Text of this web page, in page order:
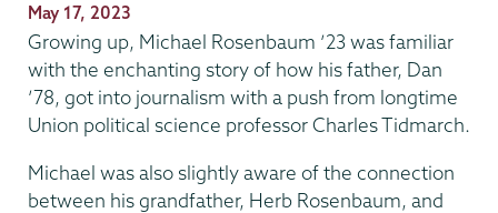
Publication
Date
May 17, 2023
Growing up, Michael Rosenbaum ’23 was familiar
with the enchanting story of how his father, Dan
’78, got into journalism with a push from longtime
Union political science professor Charles Tidmarch.
Michael was also slightly aware of the connection
between his grandfather, Herb Rosenbaum, and